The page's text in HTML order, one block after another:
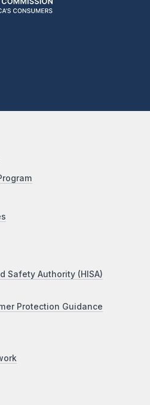
Safety Authority (HISA)
Protection Guidance